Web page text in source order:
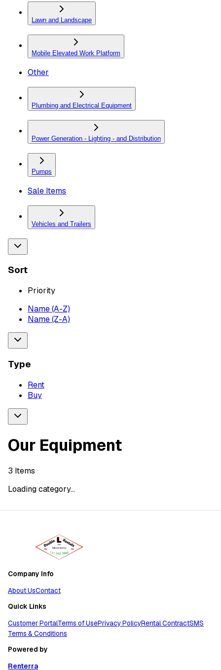
Lawn and Landscape
Mobile Elevated Work Platform
Other
Plumbing and Electrical Equipment
Power Generation - Lighting - and Distribution
Pumps
Sale Items
Vehicles and Trailers
Sort
Priority
Name (A-Z)
Name (Z-A)
Type
Rent
Buy
Our Equipment
3 Items
Loading category...
Company Info
About UsContact
Quick Links
Customer PortalTerms of UsePrivacy PolicyRental ContractSMS
Terms & Conditions
Powered by
Renterra